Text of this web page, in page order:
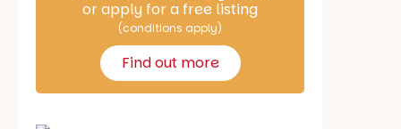
or apply for a free listing
(conditions apply)
Find out more